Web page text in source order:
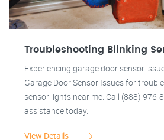
Troubleshooting Blinking
Experiencing garage door sensor
Garage Door Sensor Issues for
sensor lights near me. Call (888) 976-
assistance today.
View Details